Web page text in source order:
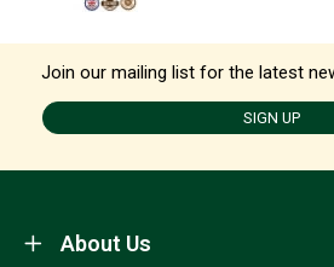
Join our mailing list for the latest
SIGN UP
About Us